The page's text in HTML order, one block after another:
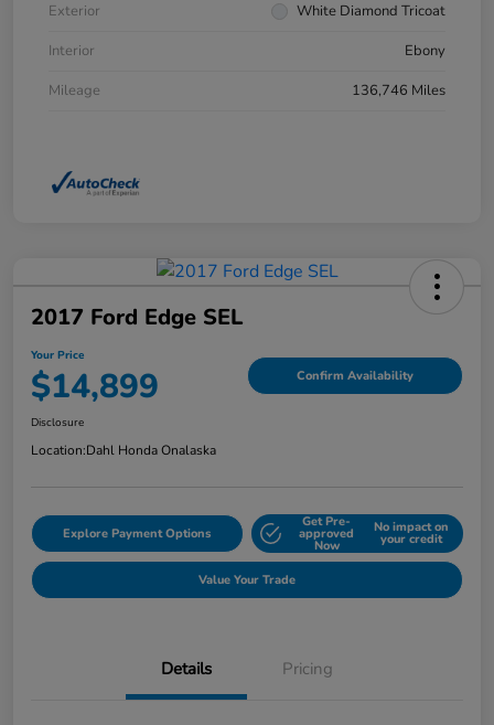
Exterior
White Diamond Tricoat
Interior
Ebony
Mileage
136,746 Miles
2017 Ford Edge SEL
Your Price
$14,899 Confirm Availability
Disclosure
Location:Dahl Honda Onalaska
Explore Payment Options
Get Pre-
approved
Now
No impact on
your credit
Value Your Trade
Details Pricing